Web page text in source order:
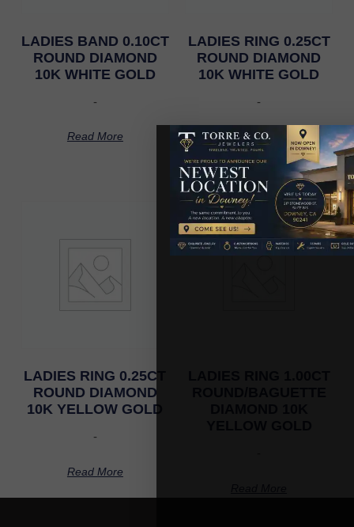
LADIES BAND 0.10CT
ROUND DIAMOND
10K WHITE GOLD
-
Read More
LADIES RING 0.25CT
ROUND DIAMOND
10K WHITE GOLD
-
Read More
LADIES RING 0.25CT
ROUND DIAMOND
10K YELLOW GOLD
-
Read More